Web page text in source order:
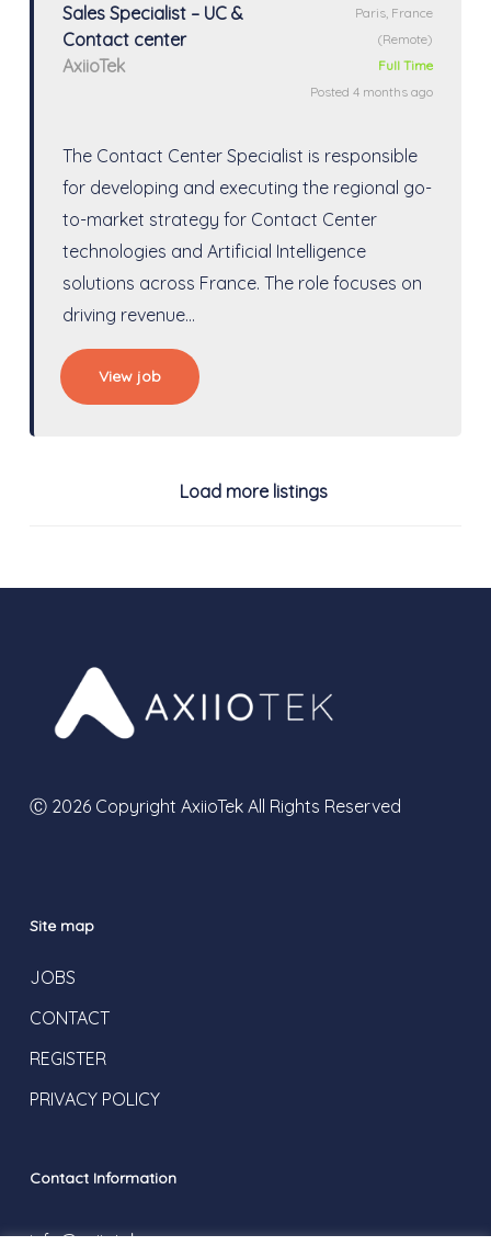
Sales Specialist – UC &
Contact center
AxiioTek
Paris, France
(Remote)
Full Time
Posted 4 months ago
The Contact Center Specialist is responsible
for developing and executing the regional go-
to-market strategy for Contact Center
technologies and Artificial Intelligence
solutions across France. The role focuses on
driving revenue…
View job
Load more listings
Ⓒ 2026 Copyright AxiioTek All Rights Reserved
Site map
JOBS
CONTACT
REGISTER
PRIVACY POLICY
Contact Information
info@axiiotek.com